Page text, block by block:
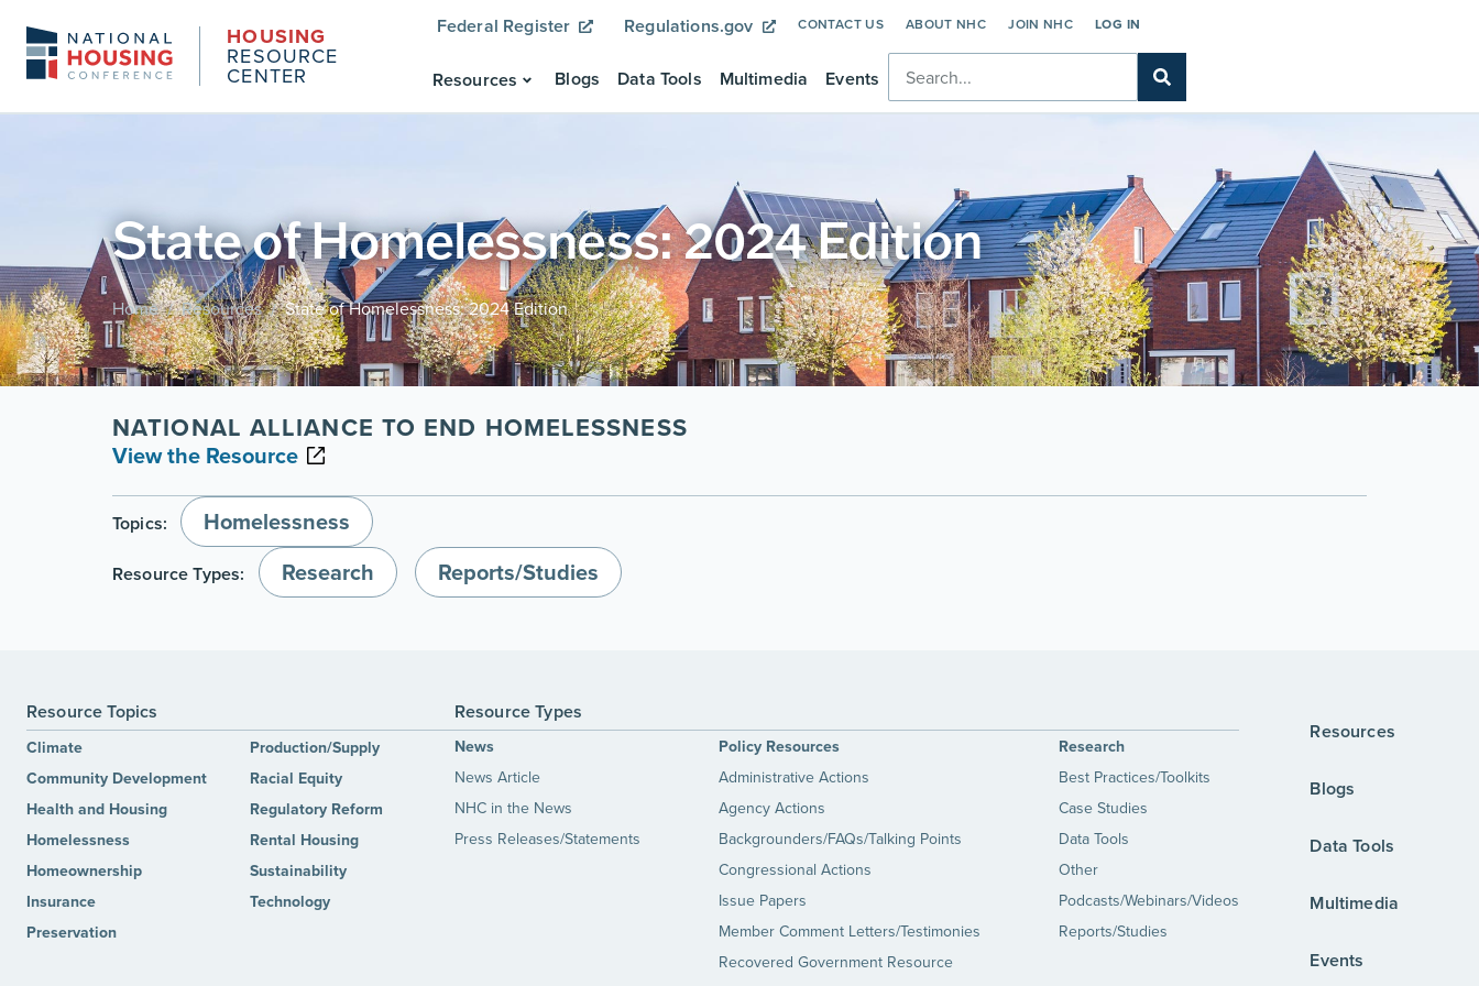
HOUSING
RESOURCE
CENTER
Federal Register Regulations.gov CONTACT US ABOUT NHC JOIN NHC LOG IN
Resources Blogs Data Tools Multimedia Events
State of Homelessness: 2024 Edition
Home / Resources / State of Homelessness: 2024 Edition
NATIONAL ALLIANCE TO END HOMELESSNESS
View the Resource
Topics: Homelessness
Resource Types: Research Reports/Studies
Resource Topics
Climate
Community Development
Health and Housing
Homelessness
Homeownership
Insurance
Preservation
Production/Supply
Racial Equity
Regulatory Reform
Rental Housing
Sustainability
Technology
Resource Types
News
News Article
NHC in the News
Press Releases/Statements
Policy Resources
Administrative Actions
Agency Actions
Backgrounders/FAQs/Talking Points
Congressional Actions
Issue Papers
Member Comment Letters/Testimonies
Recovered Government Resource
Research
Best Practices/Toolkits
Case Studies
Data Tools
Other
Podcasts/Webinars/Videos
Reports/Studies
Resources
Blogs
Data Tools
Multimedia
Events